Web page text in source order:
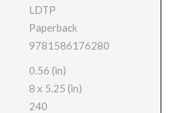
LDTP
Paperback
9781586176280
0.56 (in)
8 x 5.25 (in)
240